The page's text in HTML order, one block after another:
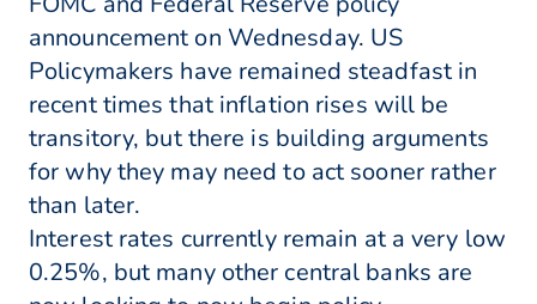
announcement on Wednesday. US
Policymakers have remained steadfast in
recent times that inflation rises will be
transitory, but there is building arguments
for why they may need to act sooner rather
than later.
Interest rates currently remain at a very low
0.25%, but many other central banks are